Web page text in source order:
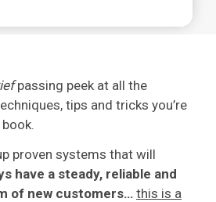
passing peek at all the
tips and tricks you’re
proven systems that will
have a steady, reliable and
of new customers… this is a